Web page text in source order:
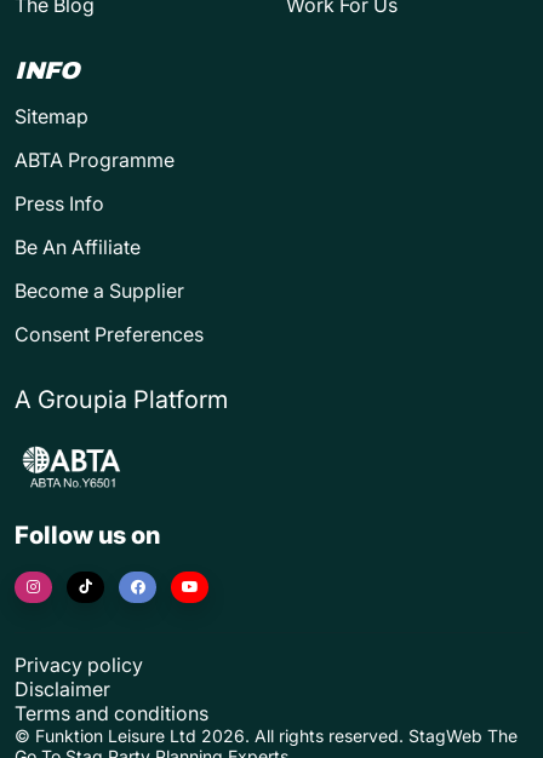
INFO
Sitemap
ABTA Programme
Press Info
Be An Affiliate
Become a Supplier
Consent Preferences
A Groupia Platform
Follow us on
© Funktion Leisure Ltd 2026. All rights reserved. StagWeb The
Privacy policy
Disclaimer
Terms and conditions